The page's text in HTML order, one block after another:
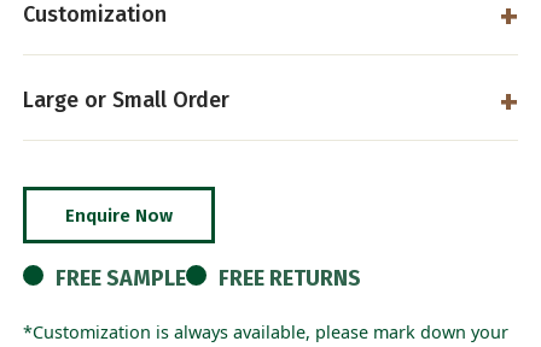
Customization
Large or Small Order
Enquire Now
FREE SAMPLE FREE RETURNS
*Customization is always available, please mark down your